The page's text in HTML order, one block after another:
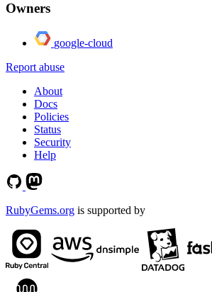
Owners
google-cloud
Report abuse
About
Docs
Policies
Status
Security
Help
RubyGems.org is supported by